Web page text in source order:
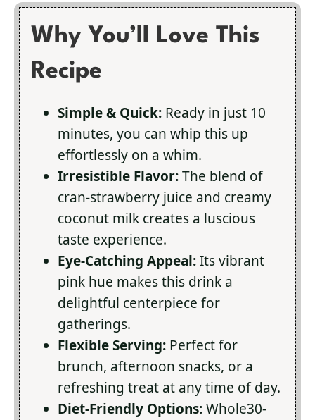
Why You’ll Love This
Recipe
Simple & Quick: Ready in just 10
minutes, you can whip this up
effortlessly on a whim.
Irresistible Flavor:The blend of
cran-strawberry juice and creamy
coconut milk creates a luscious
taste experience.
Eye-Catching Appeal:Its vibrant
pink hue makes this drink a
delightful centerpiece for
gatherings.
Flexible Serving: Perfect for
brunch, afternoon snacks, or a
refreshing treat at any time of day.
Diet-Friendly Options:Whole30-